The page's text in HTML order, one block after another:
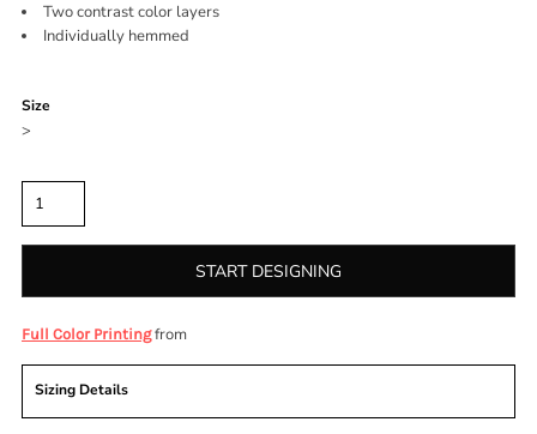
Two contrast color layers
Individually hemmed
Size
>
START DESIGNING
Full Color Printingfrom
Sizing Details